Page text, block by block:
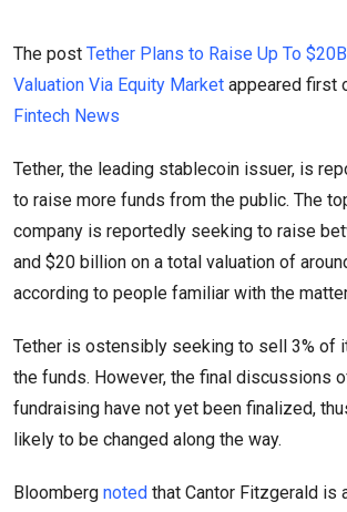
The post Tether Plans to Raise Up To
Valuation Via Equity Market appeared first
Fintech News
Tether, the leading stablecoin issuer, is
to raise more funds from the public. The
company is reportedly seeking to raise
and $20 billion on a total valuation of
according to people familiar with the
Tether is ostensibly seeking to sell 3% of
the funds. However, the final discussions
fundraising have not yet been finalized,
likely to be changed along the way.
Bloomberg noted that Cantor Fitzgerald is